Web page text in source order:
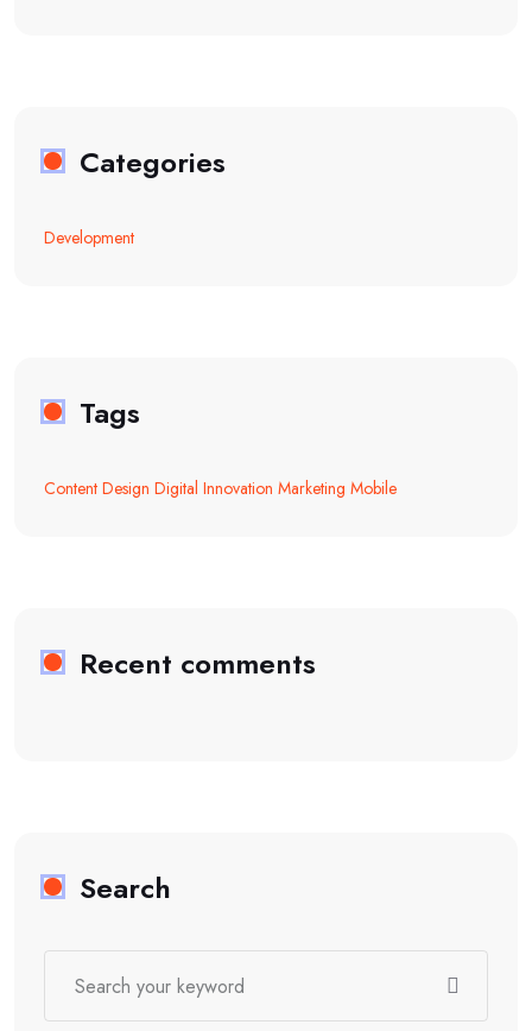
Categories
Development
Tags
Content Design Digital Innovation Marketing Mobile
Recent comments
Search